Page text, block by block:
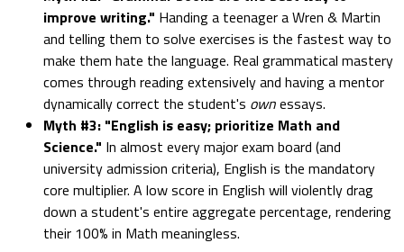
improve writing." Handing a teenager a Wren & Martin
and telling them to solve exercises is the fastest way to
make them hate the language. Real grammatical mastery
comes through reading extensively and having a mentor
dynamically correct the student's ownessays.
Myth #3: "English is easy; prioritize Math and
Science." In almost every major exam board (and
university admission criteria), English is the mandatory
core multiplier. A low score in English will violently drag
down a student's entire aggregate percentage, rendering
their 100% in Math meaningless.